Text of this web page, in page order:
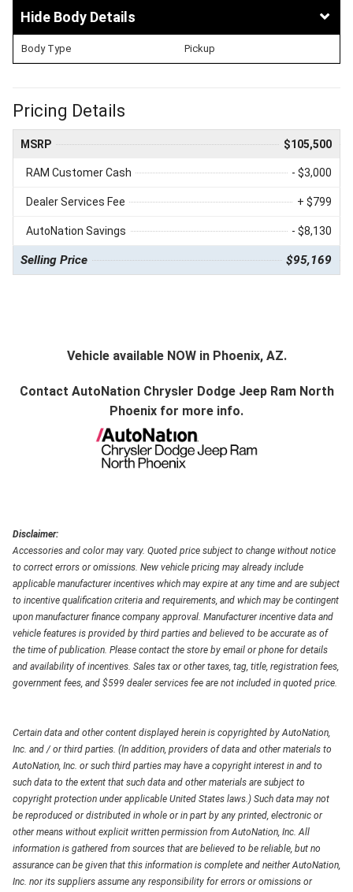
Body Details
Body Type Pickup
Pricing Details
MSRP $105,500
RAM Customer Cash - $3,000
Dealer Services Fee + $799
AutoNation Savings - $8,130
Selling Price $95,169
Vehicle available NOW in Phoenix, AZ.
Contact AutoNation Chrysler Dodge Jeep Ram North
Phoenix for more info.
Disclaimer:
Accessories and color may vary. Quoted price subject to change without notice
to correct errors or omissions. New vehicle pricing may already include
applicable manufacturer incentives which may expire at any time and are subject
to incentive qualification criteria and requirements, and which may be contingent
upon manufacturer finance company approval. Manufacturer incentive data and
vehicle features is provided by third parties and believed to be accurate as of
the time of publication. Please contact the store by email or phone for details
and availability of incentives. Sales tax or other taxes, tag, title, registration fees,
government fees, and $599 dealer services fee are not included in quoted price.
Certain data and other content displayed herein is copyrighted by AutoNation,
Inc. and / or third parties. (In addition, providers of data and other materials to
AutoNation, Inc. or such third parties may have a copyright interest in and to
such data to the extent that such data and other materials are subject to
copyright protection under applicable United States laws.) Such data may not
be reproduced or distributed in whole or in part by any printed, electronic or
other means without explicit written permission from AutoNation, Inc. All
information is gathered from sources that are believed to be reliable, but no
assurance can be given that this information is complete and neither AutoNation,
Inc. nor its suppliers assume any responsibility for errors or omissions or